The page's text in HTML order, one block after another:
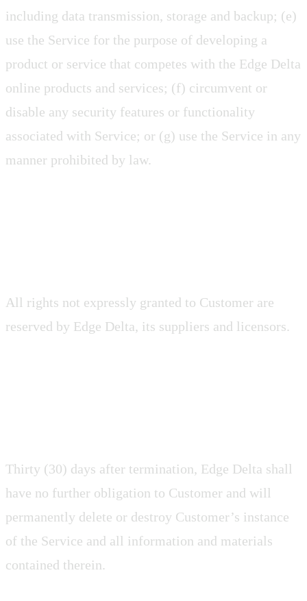
including data transmission, storage and backup; (e)
use the Service for the purpose of developing a
product or service that competes with the Edge Delta
online products and services; (f) circumvent or
disable any security features or functionality
associated with Service; or (g) use the Service in any
manner prohibited by law.
All rights not expressly granted to Customer are
reserved by Edge Delta, its suppliers and licensors.
Thirty (30) days after termination, Edge Delta shall
have no further obligation to Customer and will
permanently delete or destroy Customer’s instance
of the Service and all information and materials
contained therein.